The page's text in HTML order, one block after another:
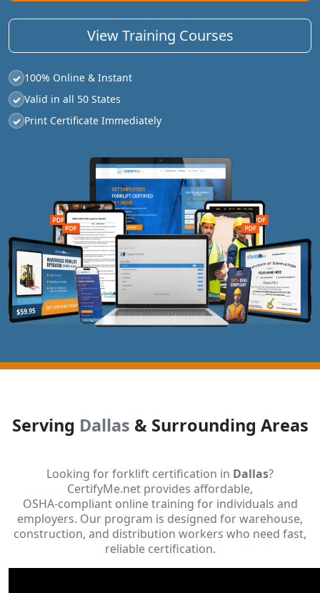
View Training Courses
✓ 100% Online & Instant
✓ Valid in all 50 States
✓ Print Certificate Immediately
Serving Dallas & Surrounding Areas
Looking for forklift certification in Dallas?
CertifyMe.net provides affordable,
OSHA-compliant online training for individuals and
employers. Our program is designed for warehouse,
construction, and distribution workers who need fast,
reliable certification.